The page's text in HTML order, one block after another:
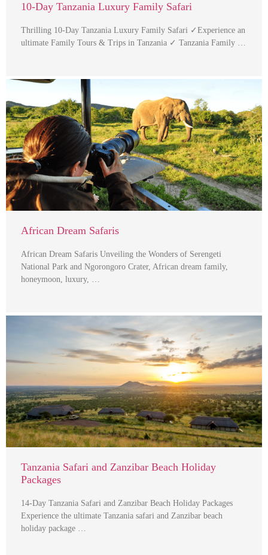
10-Day Tanzania Luxury Family Safari
Thrilling 10-Day Tanzania Luxury Family Safari ✓Experience an
ultimate Family Tours & Trips in Tanzania ✓ Tanzania Family …
African Dream Safaris
African Dream Safaris Unveiling the Wonders of Serengeti
National Park and Ngorongoro Crater, African dream family,
honeymoon, luxury, …
Tanzania Safari and Zanzibar Beach Holiday
Packages
14-Day Tanzania Safari and Zanzibar Beach Holiday Packages
Experience the ultimate Tanzania safari and Zanzibar beach
holiday package …